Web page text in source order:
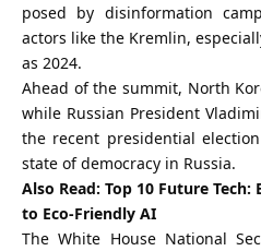
posed by disinformation
actors like the Kremlin,
as 2024.
Ahead of the summit, North
while Russian President
the recent presidential
state of democracy in Russia.
Also Read: Top 10 Future
to Eco-Friendly AI
The White House National